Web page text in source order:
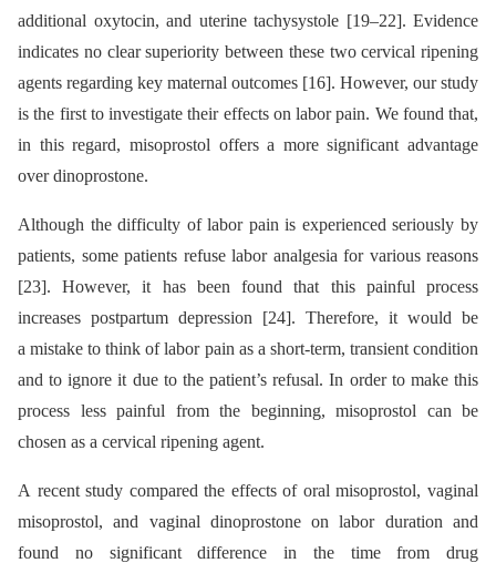
additional oxytocin, and uterine tachysystole [19–22]. Evidence
indicates no clear superiority between these two cervical ripening
agents regarding key maternal outcomes [16]. However, our study
is the first to investigate their effects on labor pain. We found that,
in this regard, misoprostol offers a more significant advantage
over dinoprostone.
Although the difficulty of labor pain is experienced seriously by
patients, some patients refuse labor analgesia for various reasons
[23]. However, it has been found that this painful process
increases postpartum depression [24]. Therefore, it would be
a mistake to think of labor pain as a short-term, transient condition
and to ignore it due to the patient’s refusal. In order to make this
process less painful from the beginning, misoprostol can be
chosen as a cervical ripening agent.
A recent study compared the effects of oral misoprostol, vaginal
misoprostol, and vaginal dinoprostone on labor duration and
found no significant difference in the time from drug